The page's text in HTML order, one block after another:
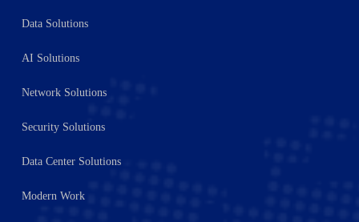
Data Solutions
AI Solutions
Network Solutions
Security Solutions
Data Center Solutions
Modern Work